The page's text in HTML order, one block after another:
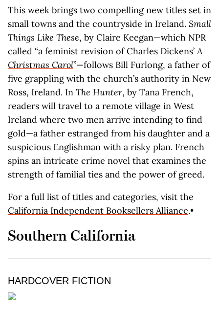
This week brings two compelling new titles set in
small towns and the countryside in Ireland. Small
Things Like These, by Claire Keegan—which NPR
called “a feminist revision of Charles Dickens’A
Christmas Carol”—follows Bill Furlong, a father of
five grappling with the church’s authority in New
Ross, Ireland. In The Hunter, by Tana French,
readers will travel to a remote village in West
Ireland where two men arrive intending to find
gold—a father estranged from his daughter and a
suspicious Englishman with a risky plan. French
spins an intricate crime novel that examines the
strength of familial ties and the power of greed.
For a full list of titles and categories, visit the
California Independent Booksellers Alliance.•
Southern California
HARDCOVER FICTION